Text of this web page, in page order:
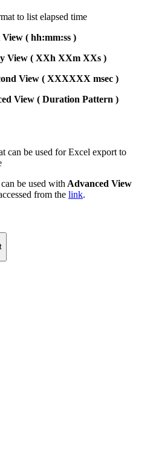
to list elapsed time
View ( hh:mm:ss )
View ( XXh XXm XXs )
View ( XXXXXX msec )
View ( Duration Pattern )
can be used for Excel export to
be used with Advanced View
from the link.